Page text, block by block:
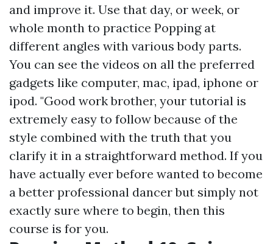
and improve it. Use that day, or week, or
whole month to practice Popping at
different angles with various body parts.
You can see the videos on all the preferred
gadgets like computer, mac, ipad, iphone or
ipod. "Good work brother, your tutorial is
extremely easy to follow because of the
style combined with the truth that you
clarify it in a straightforward method. If you
have actually ever before wanted to become
a better professional dancer but simply not
exactly sure where to begin, then this
course is for you.